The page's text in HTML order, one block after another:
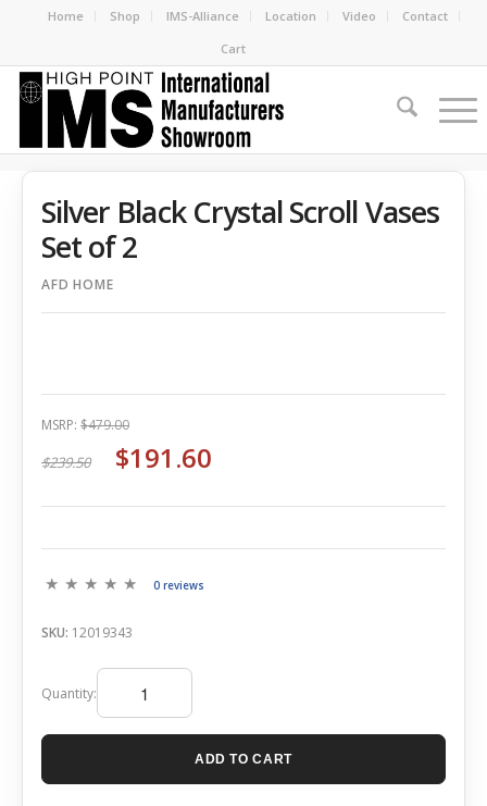
Home Shop IMS-Alliance Location Video
Contact
Cart
Silver Black Crystal Scroll Vases
Set of 2
AFD HOME
MSRP: $479.00
$239.50 $191.60
0 reviews
SKU: 12019343
Quantity:
ADD TO CART